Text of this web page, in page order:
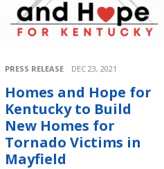
PRESS RELEASE DEC 23, 2021
Homes and Hope for
Kentucky to Build
New Homes for
Tornado Victims in
Mayfield